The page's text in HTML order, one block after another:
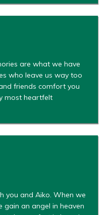
are what we have
who leave us way too
friends comfort you
most heartfelt
you and Aiko. When we
gain an angel in heaven